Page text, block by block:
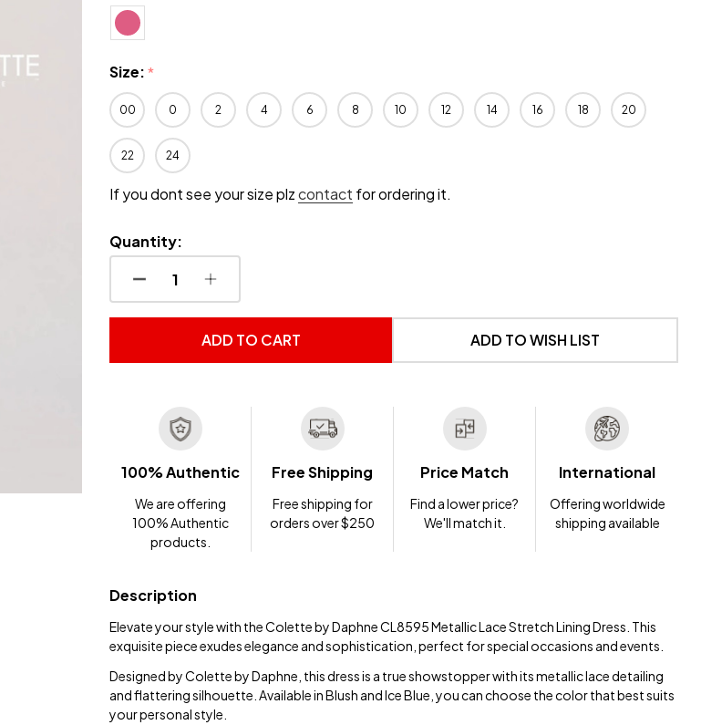
Size:*
00 0 2 4 6 8 10 12 14 16 18 20
22 24
If you dont see your size plzcontact for ordering it.
Quantity:
DECREASE QUANTITY OF UNDEFINED
INCREASE QUANTITY OF UNDEFINED
ADD TO CART ADD TO WISH LIST
100% Authentic
We are offering
100% Authentic
products.
Free Shipping
Free shipping for
orders over $250
Price Match
Find a lower price?
We'll match it.
International
Offering worldwide
shipping available
Description
Elevate your style with the Colette by Daphne CL8595 Metallic Lace Stretch Lining Dress. This
exquisite piece exudes elegance and sophistication, perfect for special occasions and events.
Designed by Colette by Daphne, this dress is a true showstopper with its metallic lace detailing
and flattering silhouette. Available in Blush and Ice Blue, you can choose the color that best suits
your personal style.